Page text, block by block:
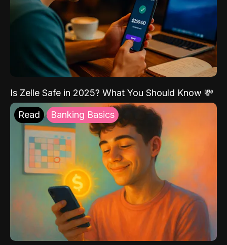
Is Zelle Safe in 2025? What You Should Know 💸
Read Banking Basics